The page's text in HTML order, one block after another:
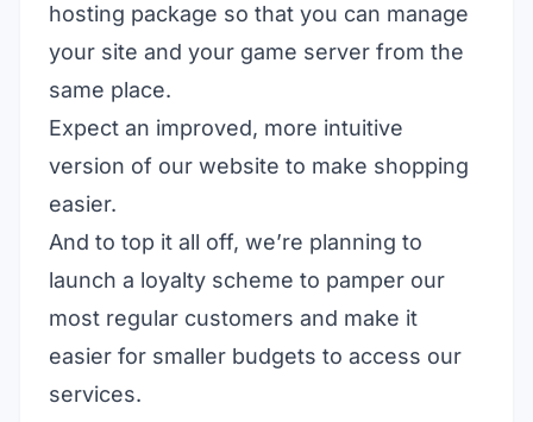
hosting package so that you can manage
your site and your game server from the
same place.
Expect an improved, more intuitive
version of our website to make shopping
easier.
And to top it all off, we’re planning to
launch a loyalty scheme to pamper our
most regular customers and make it
easier for smaller budgets to access our
services.